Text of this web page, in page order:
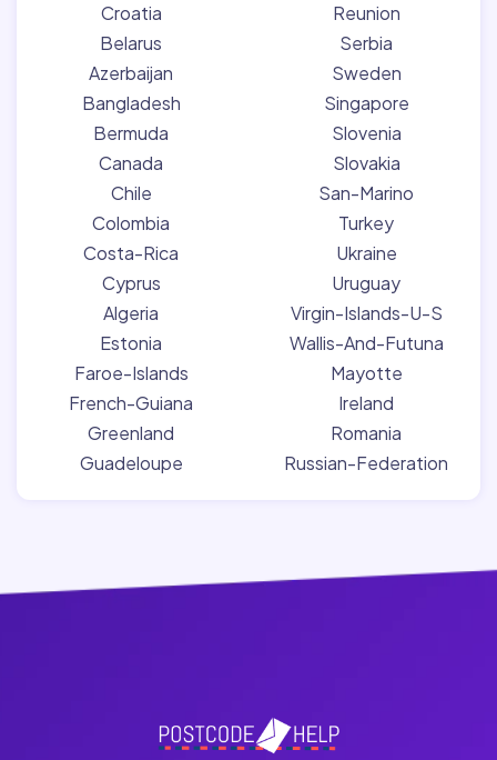
Croatia
Belarus
Azerbaijan
Bangladesh
Bermuda
Canada
Chile
Colombia
Costa-Rica
Cyprus
Algeria
Estonia
Faroe-Islands
French-Guiana
Greenland
Guadeloupe
Reunion
Serbia
Sweden
Singapore
Slovenia
Slovakia
San-Marino
Turkey
Ukraine
Uruguay
Virgin-Islands-U-S
Wallis-And-Futuna
Mayotte
Ireland
Romania
Russian-Federation